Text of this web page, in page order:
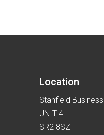
Location
Stanfield
UNIT 4
SR2 8SZ